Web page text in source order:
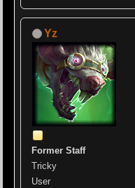
Yz
Former Staff
Tricky
User